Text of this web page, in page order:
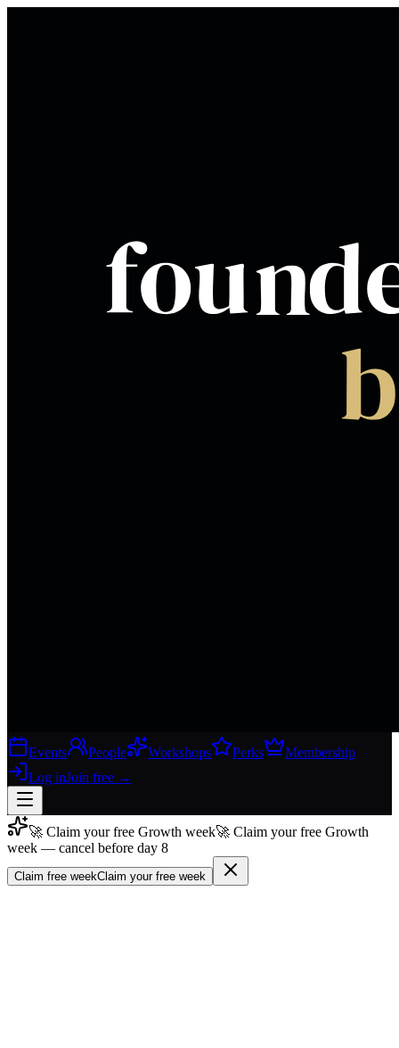
Events People Workshops Perks
Membership
Log inJoin free →
Join free →
Join 200,000+ members & investors
🚀 Claim your free Growth week🚀 Claim your free Growth
week — cancel before day 8
Claim free weekClaim your free week